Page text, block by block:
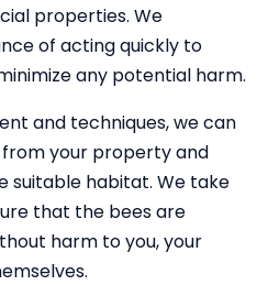
properties. We
of acting quickly to
any potential harm.
and techniques, we can
your property and
suitable habitat. We take
that the bees are
harm to you, your